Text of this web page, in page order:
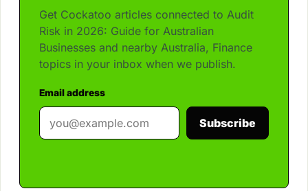
Get Cockatoo articles connected to Audit
Risk in 2026: Guide for Australian
Businesses and nearby Australia, Finance
topics in your inbox when we publish.
Email address
Subscribe